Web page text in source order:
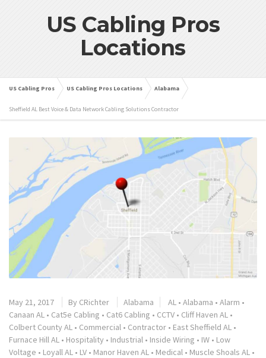
US Cabling Pros
Locations
US Cabling Pros US Cabling Pros Locations Alabama
Sheffield AL Best Voice & Data Network Cabling Solutions Contractor
May 21, 2017 By CRichter Alabama AL • Alabama • Alarm •
Canaan AL • Cat5e Cabling • Cat6 Cabling • CCTV • Cliff Haven AL •
Colbert County AL • Commercial • Contractor • East Sheffield AL •
Furnace Hill AL • Hospitality • Industrial • Inside Wiring • IW • Low
Voltage • Loyall AL • LV • Manor Haven AL • Medical • Muscle Shoals AL •